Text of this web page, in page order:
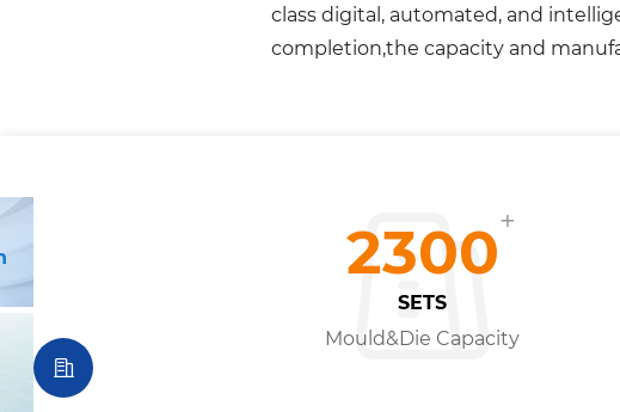
class digital, automated, and
completion,the capacity and
2300+
SETS
Mould&Die Capacity